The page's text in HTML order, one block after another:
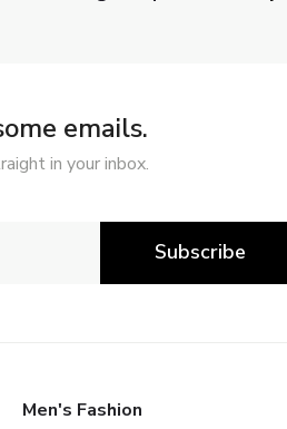
emails.
in your inbox.
Subscribe
Men's Fashion